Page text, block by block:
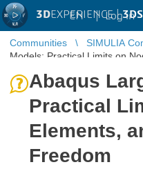
3DEXPERIENCE |
EN | Log in
Communities SIMULIA
Models: Practical Limits on
Abaqus
Practical
Elements,
Freedom